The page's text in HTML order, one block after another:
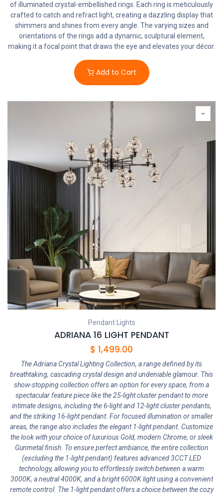
of illuminated crystal-embellished rings. Each ring is meticulously
crafted to catch and refract light, creating a dazzling display that
shimmers and shines from every angle. The varying sizes and
orientations of the rings add a dynamic, sculptural element,
making it a focal point that draws the eye and elevates your décor.
Add to Cart
Pendant Lights
ADRIANA 16 LIGHT PENDANT
$ 1,499.00
The Adriana Crystal Lighting Collection, a range defined by its
breathtaking, cascading crystal design and undeniable glamour. This
show-stopping collection offers an option for every space, from a
spectacular feature piece like the 25-light cluster pendant to more
intimate designs, including the 6-light and 12-light cluster pendants,
and the striking 16-light pendant. For focused illumination or smaller
areas, the range also includes the elegant 1-light pendant. Customize
the look with your choice of luxurious Gold, modern Chrome, or sleek
Gunmetal finish. To ensure perfect ambiance, the entire collection
(excluding the 1-light pendant) features advanced 3CCT LED
technology, allowing you to effortlessly switch between a warm
3000K, a neutral 4000K, and a bright 6000K light using a convenient
remote control. The 1-light pendant offers a choice between the cozy